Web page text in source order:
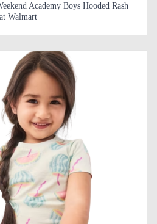
Academy Boys Hooded Rash
Walmart